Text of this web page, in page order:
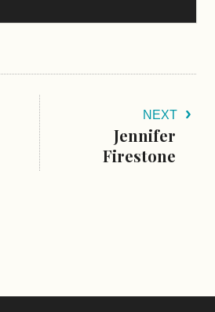
NEXT
Jennifer
Firestone